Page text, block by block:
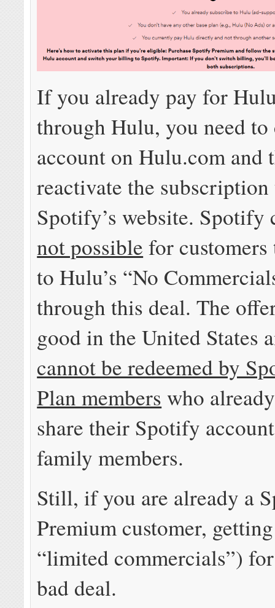
If you already pay for
through Hulu, you need
account on Hulu.com and
reactivate the
Spotify’s website. Spotify
not possible for
to Hulu’s “No
through this deal. The
good in the United States
cannot be redeemed by
Plan members who
share their Spotify
family members.
Still, if you are already a
Premium customer,
“limited commercials”)
bad deal.